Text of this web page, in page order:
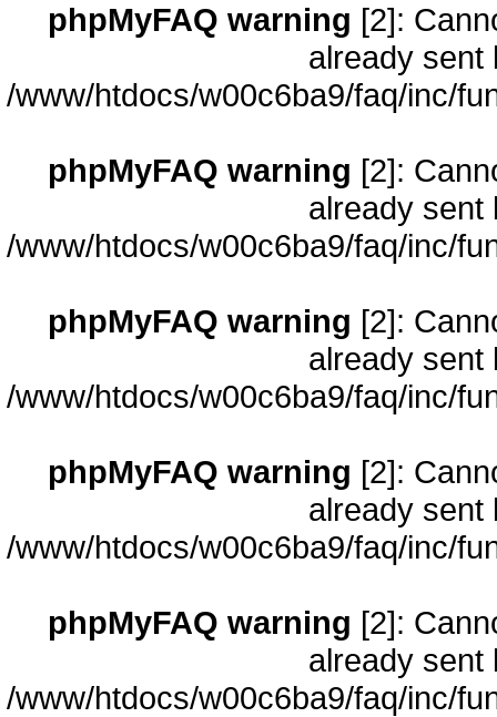
phpMyFAQ warning [2]:
already sent
/www/htdocs/w00c6ba9/faq/inc/
phpMyFAQ warning [2]:
already sent
/www/htdocs/w00c6ba9/faq/inc/
phpMyFAQ warning [2]:
already sent
/www/htdocs/w00c6ba9/faq/inc/
phpMyFAQ warning [2]:
already sent
/www/htdocs/w00c6ba9/faq/inc/
phpMyFAQ warning [2]:
already sent
/www/htdocs/w00c6ba9/faq/inc/